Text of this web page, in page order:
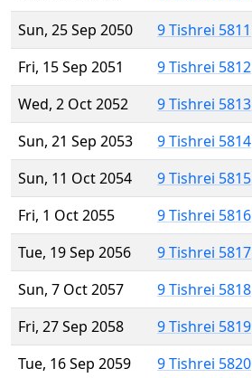
Sun, 25 Sep 2050
9 Tishrei 5811
Fri, 15 Sep 2051
9 Tishrei 5812
Wed, 2 Oct 2052
9 Tishrei 5813
Sun, 21 Sep 2053
9 Tishrei 5814
Sun, 11 Oct 2054
9 Tishrei 5815
Fri, 1 Oct 2055
9 Tishrei 5816
Tue, 19 Sep 2056
9 Tishrei 5817
Sun, 7 Oct 2057
9 Tishrei 5818
Fri, 27 Sep 2058
9 Tishrei 5819
Tue, 16 Sep 2059
9 Tishrei 5820